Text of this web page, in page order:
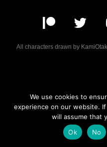
All characters drawn by
We use cookies to
experience on our website.
will assume that
Ok
No